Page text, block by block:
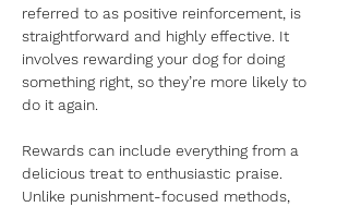
referred to as positive reinforcement, is
straightforward and highly effective. It
involves rewarding your dog for doing
something right, so they’re more likely to
do it again.
Rewards can include everything from a
delicious treat to enthusiastic praise.
Unlike punishment-focused methods,